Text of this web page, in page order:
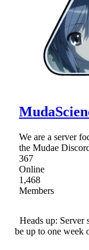
We are a server
the Mudae
367
Online
1,468
Members
Heads up: Server
be up to one week